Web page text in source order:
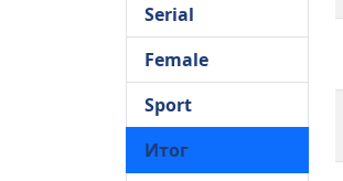
Serial
Female
Sport
Итог